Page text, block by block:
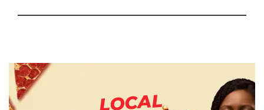
LOCAL